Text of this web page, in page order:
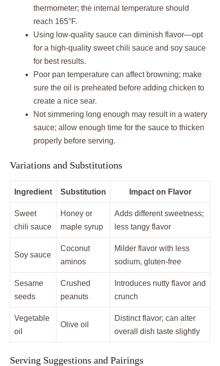
thermometer; the internal temperature should
reach 165°F.
Using low-quality sauce can diminish flavor—opt
for a high-quality sweet chili sauce and soy sauce
for best results.
Poor pan temperature can affect browning; make
sure the oil is preheated before adding chicken to
create a nice sear.
Not simmering long enough may result in a watery
sauce; allow enough time for the sauce to thicken
properly before serving.
Variations and Substitutions
Ingredient Substitution Impact on Flavor
Sweet
chili sauce
Honey or
maple syrup
Adds different sweetness;
less tangy flavor
Soy sauce
Coconut
aminos
Milder flavor with less
sodium, gluten-free
Sesame
seeds
Crushed
peanuts
Introduces nutty flavor and
crunch
Vegetable
oil
Olive oil
Distinct flavor; can alter
overall dish taste slightly
Serving Suggestions and Pairings